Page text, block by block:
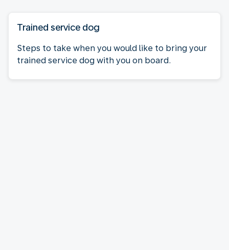
Trained service dog
Steps to take when you would like to bring your
trained service dog with you on board.